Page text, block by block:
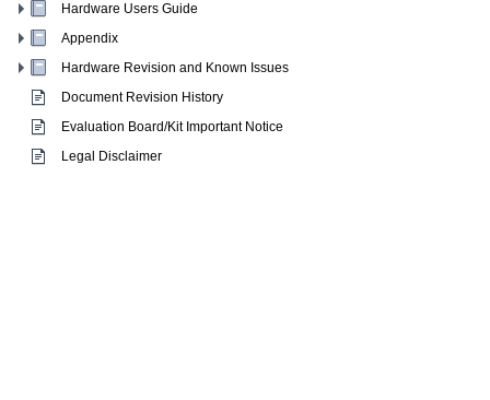
Hardware Users Guide
Appendix
Hardware Revision and Known Issues
Document Revision History
Evaluation Board/Kit Important Notice
Legal Disclaimer